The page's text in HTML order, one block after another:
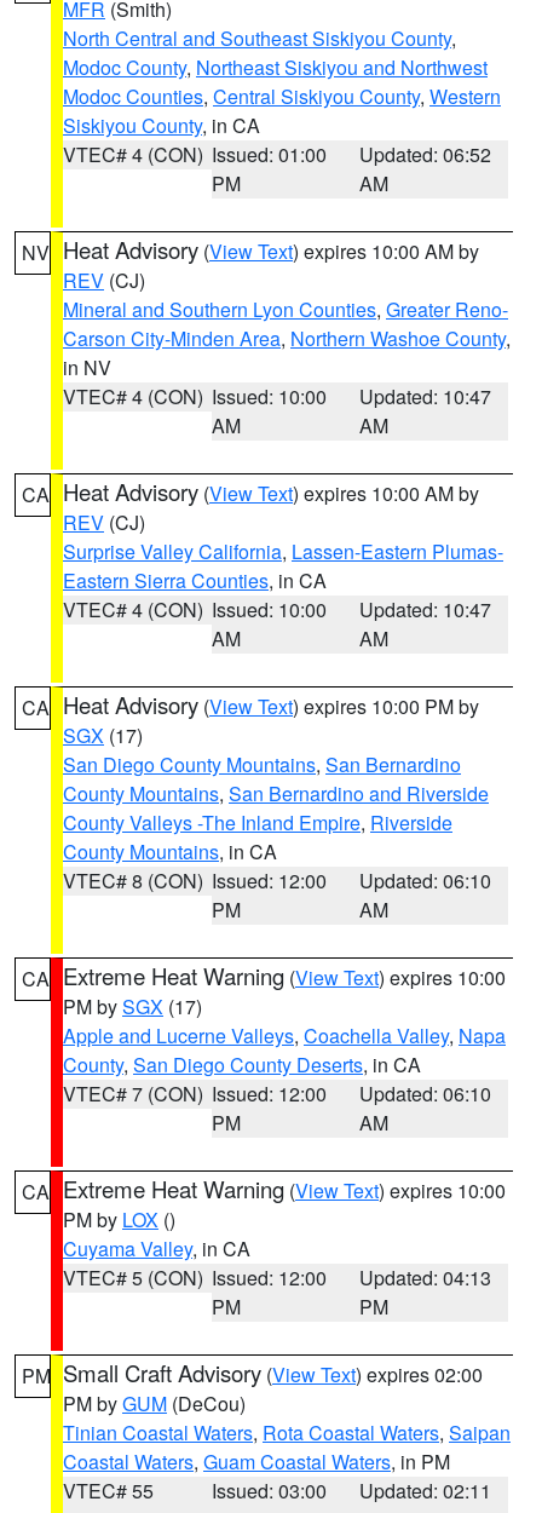
MFR (Smith)
North Central and Southeast Siskiyou County,
Modoc County, Northeast Siskiyou and Northwest
Modoc Counties, Central Siskiyou County, Western
Siskiyou County, in CA
VTEC# 4 (CON) Issued: 01:00
PM
Updated: 06:52
AM
NV Heat Advisory (View Text) expires 10:00 AM by
REV (CJ)
Mineral and Southern Lyon Counties, Greater Reno-
Carson City-Minden Area, Northern Washoe County,
in NV
VTEC# 4 (CON) Issued: 10:00
AM
Updated: 10:47
AM
CA Heat Advisory (View Text) expires 10:00 AM by
REV (CJ)
Surprise Valley California, Lassen-Eastern Plumas-
Eastern Sierra Counties, in CA
VTEC# 4 (CON) Issued: 10:00
AM
Updated: 10:47
AM
CA Heat Advisory (View Text) expires 10:00 PM by
SGX (17)
San Diego County Mountains, San Bernardino
County Mountains, San Bernardino and Riverside
County Valleys -The Inland Empire, Riverside
County Mountains, in CA
VTEC# 8 (CON) Issued: 12:00
PM
Updated: 06:10
AM
CA Extreme Heat Warning (View Text) expires 10:00
PM bySGX (17)
Apple and Lucerne Valleys, Coachella Valley, Napa
County, San Diego County Deserts, in CA
VTEC# 7 (CON) Issued: 12:00
PM
Updated: 06:10
AM
CA Extreme Heat Warning (View Text) expires 10:00
PM by LOX ()
Cuyama Valley, in CA
VTEC# 5 (CON) Issued: 12:00
PM
Updated: 04:13
PM
PM Small Craft Advisory (View Text) expires 02:00
PM byGUM (DeCou)
Tinian Coastal Waters, Rota Coastal Waters, Saipan
Coastal Waters, Guam Coastal Waters, in PM
VTEC# 55
Issued: 03:00
Updated: 02:11